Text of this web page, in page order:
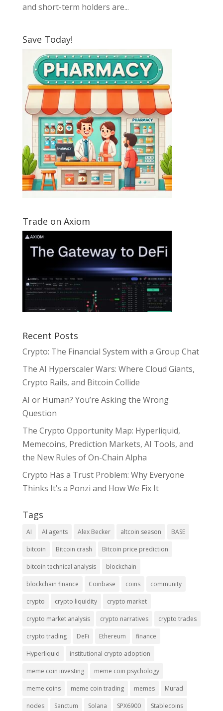
and short-term holders are...
Save Today!
Trade on Axiom
Recent Posts
Crypto: The Financial System with a Group Chat
The AI Hyperscaler Wars: Where Cloud Giants,
Crypto Rails, and Bitcoin Collide
AI or Human? You’re Asking the Wrong
Question
The Crypto Opportunity Map: Hyperliquid,
Memecoins, Prediction Markets, AI Tools, and
the New Rules of On-Chain Alpha
Crypto Has a Trust Problem: Why Everyone
Thinks It’s a Ponzi and How We Fix It
Tags
AI AI agents Alex Becker altcoin season BASE
bitcoin Bitcoin crash Bitcoin price prediction
bitcoin technical analysis blockchain
blockchain finance Coinbase coins community
crypto crypto liquidity crypto market
crypto market analysis crypto narratives crypto trades
crypto trading DeFi Ethereum finance
Hyperliquid institutional crypto adoption
meme coin investing meme coin psychology
meme coins meme coin trading memes Murad
nodes Sanctum Solana SPX6900 Stablecoins